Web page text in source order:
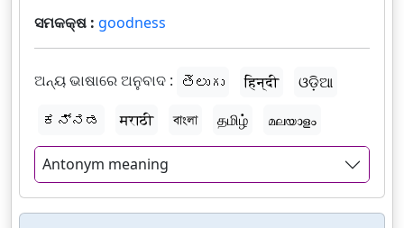
ସମକକ୍ଷ : goodness
ଅନ୍ୟ ଭାଷାରେ ଅନୁବାଦ : తెలుగు हिन्दी
ଓଡ଼ିଆ
ಕನ್ನಡ
मराठी বাংলা தமிழ் മലയാളം
Antonym meaning